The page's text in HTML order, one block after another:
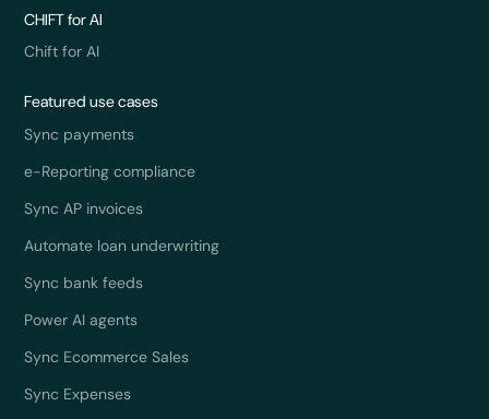
CHIFT for AI
Chift for AI
Featured use cases
Sync payments
e-Reporting compliance
Sync AP invoices
Automate loan underwriting
Sync bank feeds
Power AI agents
Sync Ecommerce Sales
Sync Expenses